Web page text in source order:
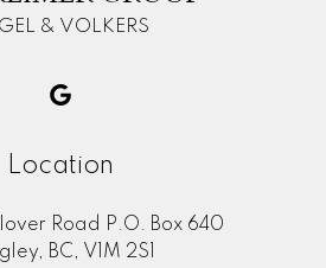
& VOLKERS
Location
Road P.O. Box 640
BC, V1M 2S1